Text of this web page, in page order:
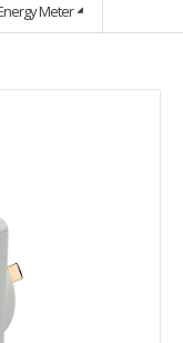
Meter